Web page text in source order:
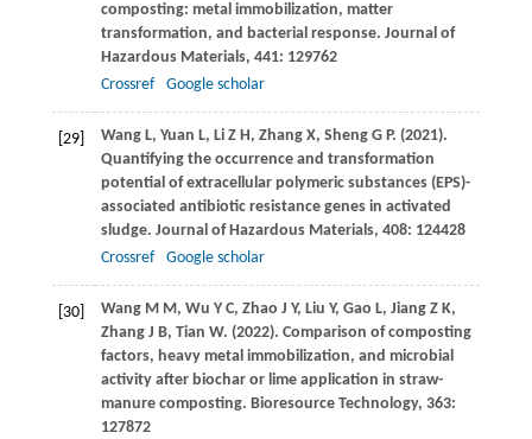
composting: metal immobilization, matter
transformation, and bacterial response. Journal of
Hazardous Materials, 441: 129762
Crossref
Google scholar
[29] Wang L, Yuan L, LiZ H, Zhang X, ShengG P. (2021).
Quantifying the occurrence and transformation
potential of extracellular polymeric substances (EPS)-
associated antibiotic resistance genes in activated
sludge. Journal of Hazardous Materials, 408: 124428
Crossref
Google scholar
[30] Wang M M, Wu Y C, Zhao J Y, Liu Y, Gao L, JiangZ K,
Zhang J B, Tian W. (2022). Comparison of composting
factors, heavy metal immobilization, and microbial
activity after biochar or lime application in straw-
manure composting. Bioresource Technology, 363:
127872